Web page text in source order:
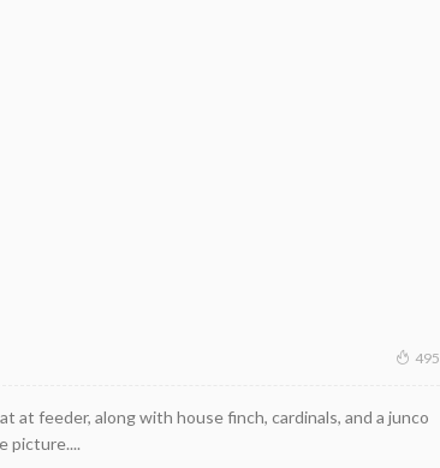
495
at feeder, along with house finch, cardinals, and a junco
picture....